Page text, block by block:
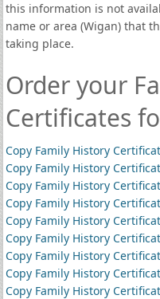
this information is not
name or area (Wigan) that
taking place.
Order your
Certificates
Copy Family History
Copy Family History
Copy Family History
Copy Family History
Copy Family History
Copy Family History
Copy Family History
Copy Family History
Copy Family History